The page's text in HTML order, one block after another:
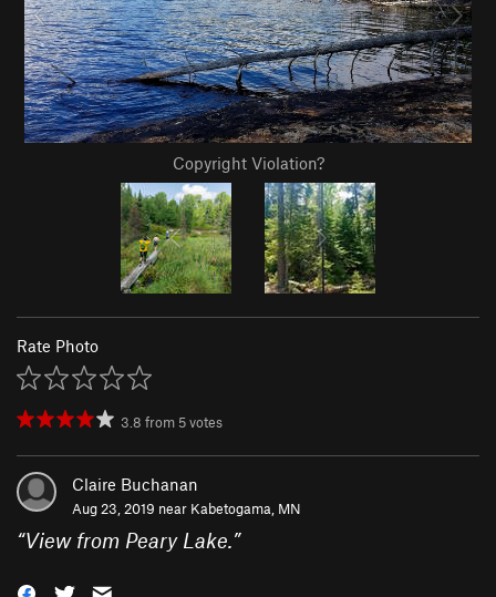
Copyright Violation?
Rate Photo
3.8 from 5votes
Claire Buchanan
Aug 23, 2019 near Kabetogama, MN
“View from Peary Lake.”